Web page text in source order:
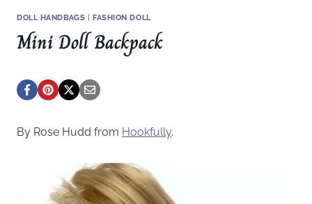
DOLL HANDBAGS FASHION DOLL
Mini Doll Backpack
By Rose Hudd from Hookfully.